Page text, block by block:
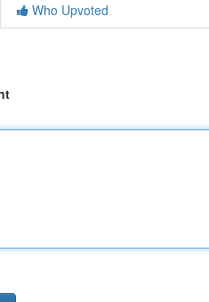
Who Upvoted